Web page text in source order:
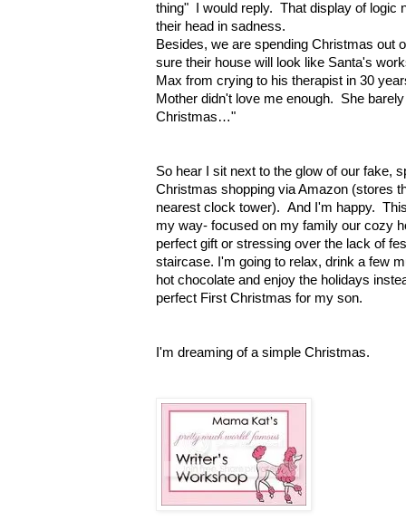
thing" I would reply. That display of logic
their head in sadness.
Besides, we are spending Christmas out
sure their house will look like Santa's
Max from crying to his therapist in 30
Mother didn't love me enough. She
Christmas…"
So hear I sit next to the glow of our fake,
Christmas shopping via Amazon (stores
nearest clock tower). And I'm happy.
my way- focused on my family our cozy
perfect gift or stressing over the lack of
staircase. I'm going to relax, drink a few
hot chocolate and enjoy the holidays
perfect First Christmas for my son.
I'm dreaming of a simple Christmas.